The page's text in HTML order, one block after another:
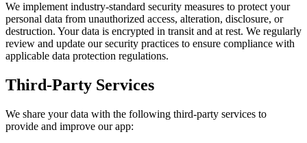
We implement industry-standard security measures to protect your
personal data from unauthorized access, alteration, disclosure, or
destruction. Your data is encrypted in transit and at rest. We regularly
review and update our security practices to ensure compliance with
applicable data protection regulations.
Third-Party Services
We share your data with the following third-party services to
provide and improve our app: